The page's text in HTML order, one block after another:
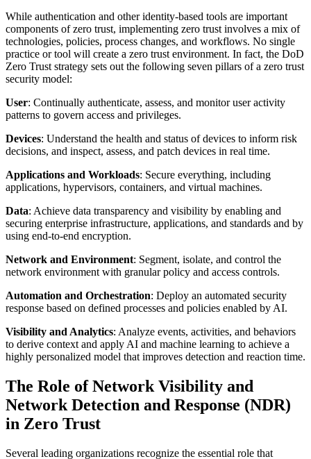
While authentication and other identity-based tools are important
components of zero trust, implementing zero trust involves a mix of
technologies, policies, process changes, and workflows. No single
practice or tool will create a zero trust environment. In fact, the DoD
Zero Trust strategy sets out the following seven pillars of a zero trust
security model:
User: Continually authenticate, assess, and monitor user activity
patterns to govern access and privileges.
Devices: Understand the health and status of devices to inform risk
decisions, and inspect, assess, and patch devices in real time.
Applications and Workloads: Secure everything, including
applications, hypervisors, containers, and virtual machines.
Data: Achieve data transparency and visibility by enabling and
securing enterprise infrastructure, applications, and standards and by
using end-to-end encryption.
Network and Environment: Segment, isolate, and control the
network environment with granular policy and access controls.
Automation and Orchestration: Deploy an automated security
response based on defined processes and policies enabled by AI.
Visibility and Analytics: Analyze events, activities, and behaviors
to derive context and apply AI and machine learning to achieve a
highly personalized model that improves detection and reaction time.
The Role of Network Visibility and
Network Detection and Response (NDR)
in Zero Trust
Several leading organizations recognize the essential role that